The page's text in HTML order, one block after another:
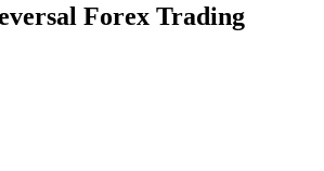
Forex Trading